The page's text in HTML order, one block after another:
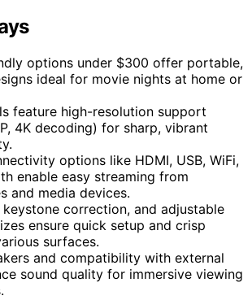
options under $300 offer portable,
ideal for movie nights at home or
feature high-resolution support
4K decoding) for sharp, vibrant
options like HDMI, USB, WiFi,
enable easy streaming from
and media devices.
correction, and adjustable
ensure quick setup and crisp
surfaces.
and compatibility with external
sound quality for immersive viewing